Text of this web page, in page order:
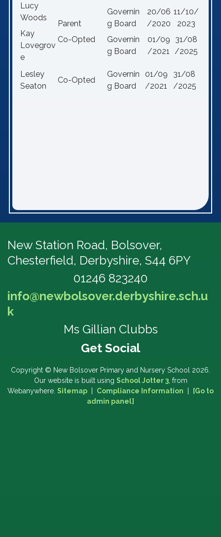
Lucy
Woods
Kay
Lovegrov
e
Parent
Co-Opted
Governin
g Board
Governin
g Board
20/06
/2020
01/09
/2021
11/10/
2023
31/08
/2025
Lesley
Seaton
Co-Opted
Governin
g Board
01/09
/2021
31/08
/2025
New Station Road, Bolsover,
Chesterfield, Derbyshire, S44 6PY
01246 823240
info@newbolsover.derbyshire.sch.u
k
Ms Gillian Clubbs
Copyright © New Bolsover Primary and Nursery School 2026.
Our website is built using School Jotter 3, from
Webanywhere. Sitemap Compliance Information
[Go to
admin panel]